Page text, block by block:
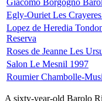
Egly-Ouriet Les
Lopez de Heredia
Reserva
Roses de Jeanne Les
Salon Le Mesnil 1997
Roumier Chambolle-
A sixty-year-old Barolo